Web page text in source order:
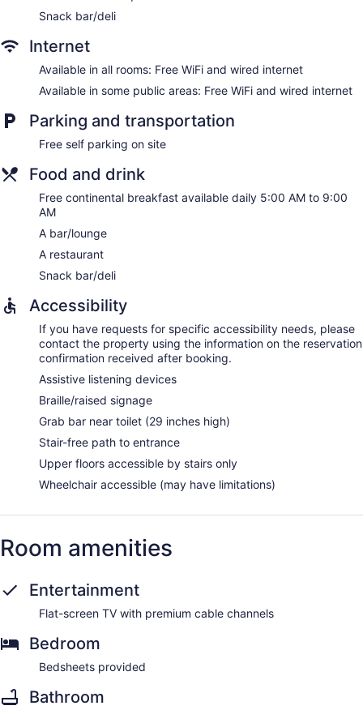
Snack bar/deli
Internet
Available in all rooms: Free WiFi and wired internet
Available in some public areas: Free WiFi and wired internet
Parking and transportation
Free self parking on site
Food and drink
Free continental breakfast available daily 5:00 AM to 9:00
AM
A bar/lounge
A restaurant
Snack bar/deli
Accessibility
If you have requests for specific accessibility needs, please
contact the property using the information on the reservation
confirmation received after booking.
Assistive listening devices
Braille/raised signage
Grab bar near toilet (29 inches high)
Stair-free path to entrance
Upper floors accessible by stairs only
Wheelchair accessible (may have limitations)
Room amenities
Entertainment
Flat-screen TV with premium cable channels
Bedroom
Bedsheets provided
Bathroom